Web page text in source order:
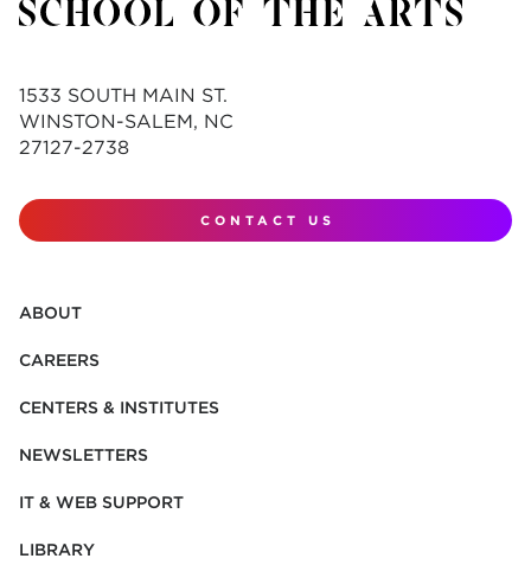
1533 SOUTH MAIN ST.
WINSTON-SALEM, NC
27127-2738
CONTACT US
ABOUT
CAREERS
CENTERS & INSTITUTES
NEWSLETTERS
IT & WEB SUPPORT
LIBRARY